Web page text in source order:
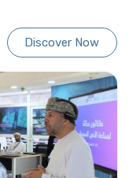
Discover Now